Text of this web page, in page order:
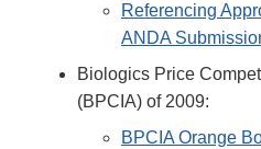
Referencing
ANDA
Biologics Price
(BPCIA) of 2009:
BPCIA Orange